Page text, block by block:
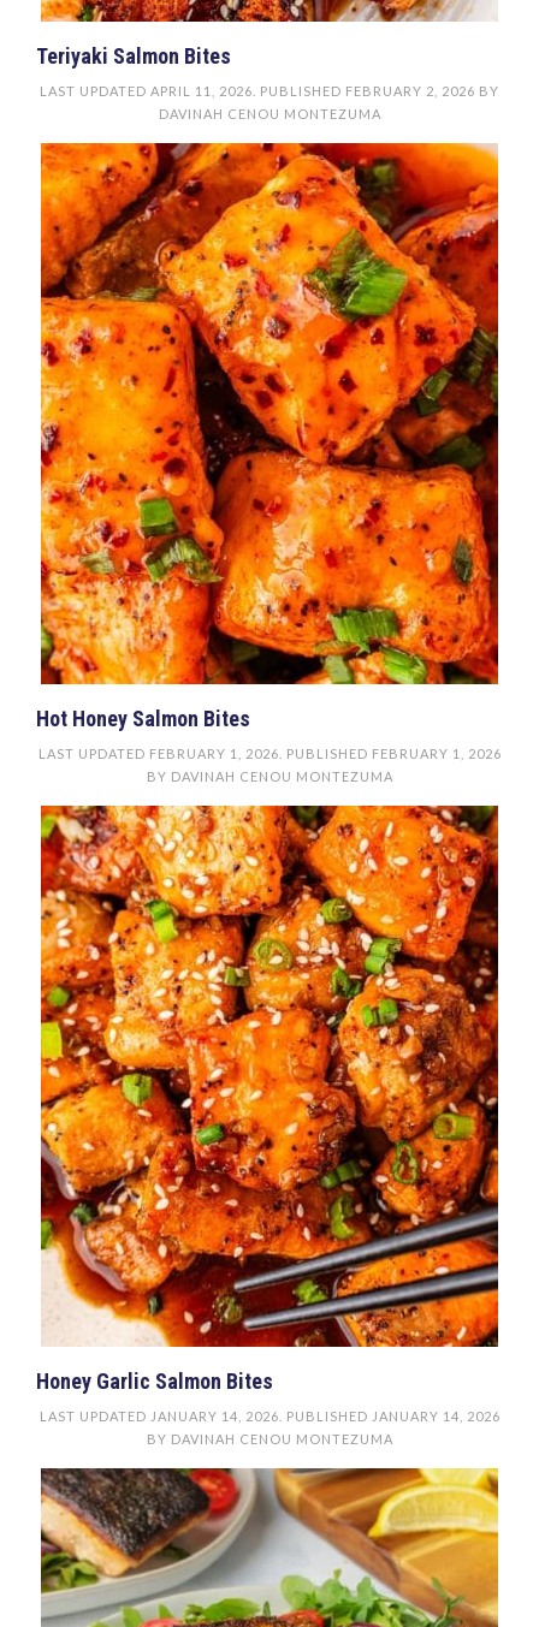
Teriyaki Salmon Bites
LAST UPDATED APRIL 11, 2026 . PUBLISHED FEBRUARY 2, 2026 BY
DAVINAH CENOU MONTEZUMA
Hot Honey Salmon Bites
LAST UPDATED FEBRUARY 1, 2026 . PUBLISHED FEBRUARY 1, 2026
BY DAVINAH CENOU MONTEZUMA
Honey Garlic Salmon Bites
LAST UPDATED JANUARY 14, 2026 . PUBLISHED JANUARY 14, 2026
BY DAVINAH CENOU MONTEZUMA